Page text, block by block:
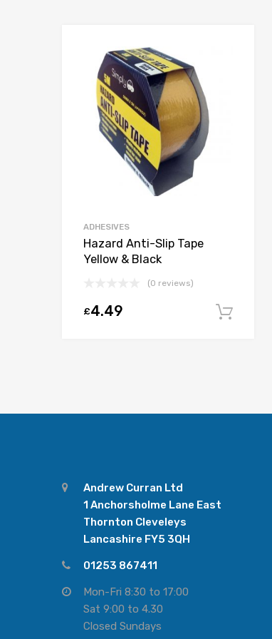
ADHESIVES
Hazard Anti-Slip Tape
Yellow & Black
(0 reviews)
£4.49
Andrew Curran Ltd
1 Anchorsholme Lane East
Thornton Cleveleys
Lancashire FY5 3QH
01253 867411
Mon-Fri 8:30 to 17:00
Sat 9:00 to 4.30
Closed Sundays